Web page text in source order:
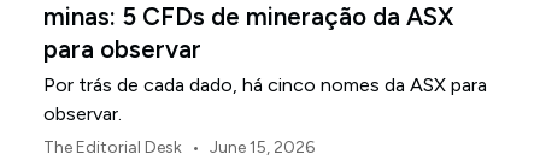
minas: 5 CFDs de mineração da ASX
para observar
Por trás de cada dado, há cinco nomes da ASX para
observar.
The Editorial Desk • June 15, 2026